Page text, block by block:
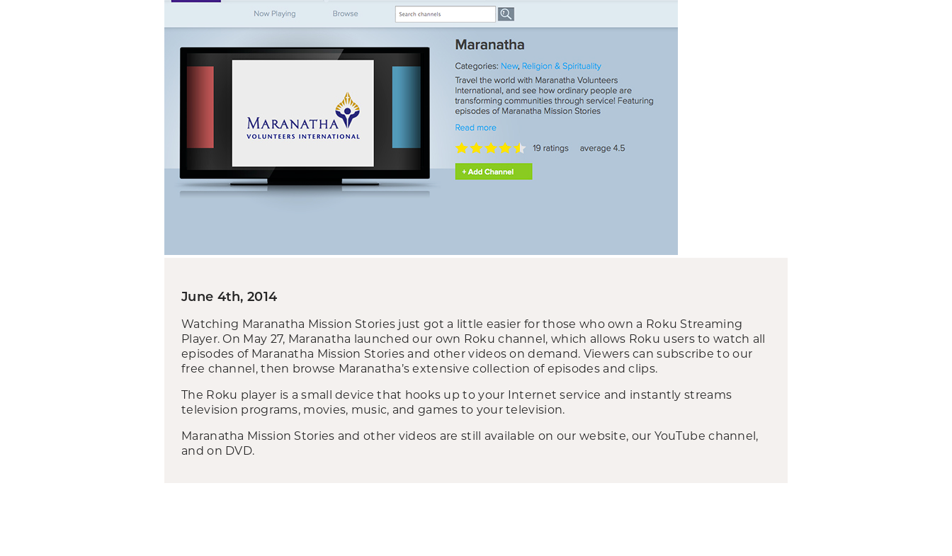
June 4th, 2014
Watching Maranatha Mission Stories just got a little easier for those who own a Roku Streaming
Player. On May 27, Maranatha launched our own Roku channel, which allows Roku users to watch all
episodes of Maranatha Mission Stories and other videos on demand. Viewers can subscribe to our
free channel, then browse Maranatha’s extensive collection of episodes and clips.
The Roku player is a small device that hooks up to your Internet service and instantly streams
television programs, movies, music, and games to your television.
Maranatha Mission Stories and other videos are still available on our website, our YouTube channel,
and on DVD.